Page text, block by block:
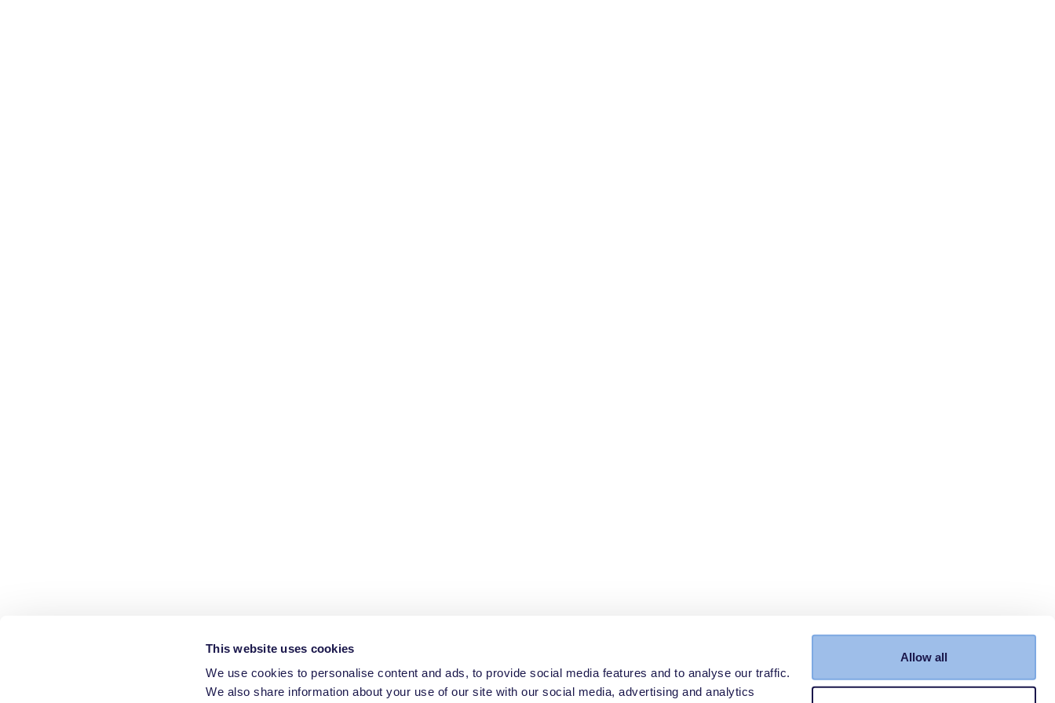
This website uses cookies
We use cookies to personalise content and ads, to provide social media features and to analyse our traffic.
We also share information about your use of our site with our social media, advertising and analytics
Allow all